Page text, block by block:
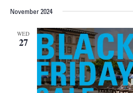
November 2024
WED
27